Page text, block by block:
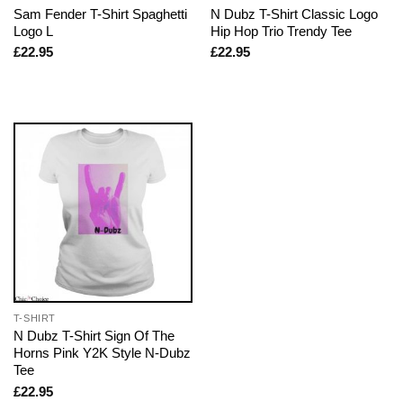
Sam Fender T-Shirt Spaghetti
Logo L
£22.95
N Dubz T-Shirt Classic Logo
Hip Hop Trio Trendy Tee
£22.95
T-SHIRT
N Dubz T-Shirt Sign Of The
Horns Pink Y2K Style N-Dubz
Tee
£22.95